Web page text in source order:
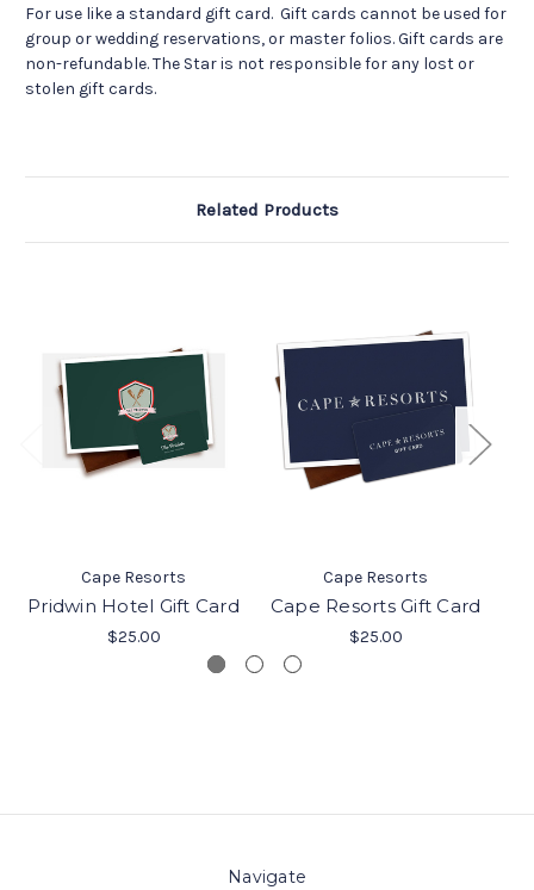
For use like a standard gift card. Gift cards cannot be used for
group or wedding reservations, or master folios. Gift cards are
non-refundable. The Star is not responsible for any lost or
stolen gift cards.
Related Products
Cape Resorts
Pridwin Hotel Gift Card
$25.00
Cape Resorts
Cape Resorts Gift Card
$25.00
Navigate